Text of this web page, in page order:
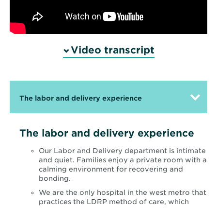
Video transcript
The labor and delivery experience
The labor and delivery experience
Our Labor and Delivery department is intimate
and quiet. Families enjoy a private room with a
calming environment for recovering and
bonding.
We are the only hospital in the west metro that
practices the LDRP method of care, which